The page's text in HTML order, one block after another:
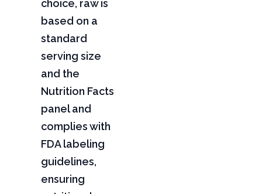
choice, raw is
based on a
standard
serving size
and the
Nutrition Facts
panel and
complies with
FDA labeling
guidelines,
ensuring